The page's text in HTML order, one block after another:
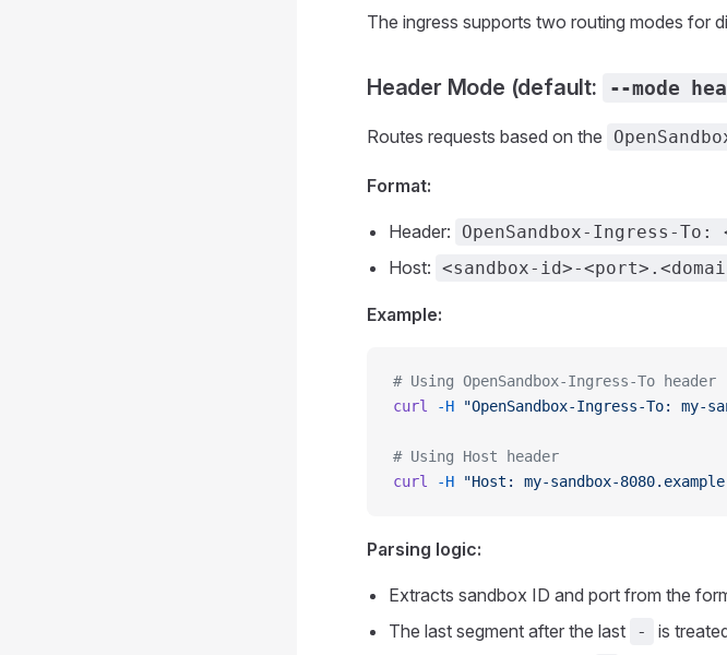
The ingress supports two routing modes for
Header Mode (default: --mode
Routes requests based on the
Format:
Header: OpenSandbox-Ingress-
Host: <sandbox-id>-
Example:
# Using OpenSandbox-Ingress-To header
curl
-H "OpenSandbox-Ingress-To: my-
# Using Host header
curl
-H "Host: my-sandbox-
Parsing logic:
Extracts sandbox ID and port from the
The last segment after the last -
is